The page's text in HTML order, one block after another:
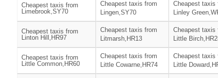
Cheapest taxis from
Limebrook,SY70
Cheapest taxis from
Lingen,SY70
Cheapest taxis
Linley
Cheapest taxis from
Linton Hill,HR97
Cheapest taxis from
Litmarsh,HR13
Cheapest taxis
Little
Cheapest taxis from
Little Common,HR60
Cheapest taxis from
Little Cowarne,HR74
Cheapest taxis
Little